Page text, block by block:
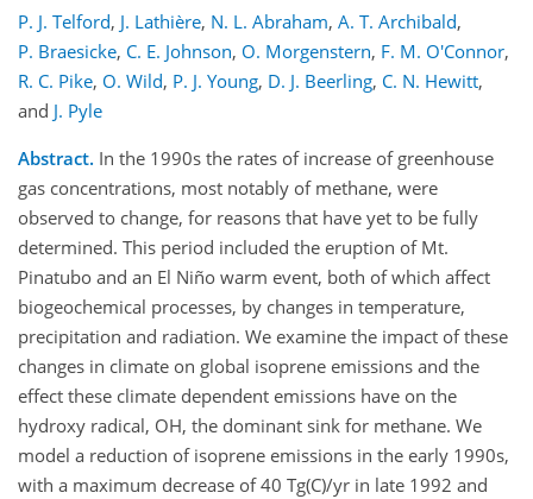
P. J. Telford, J. Lathière, N. L. Abraham, A. T. Archibald,
P. Braesicke, C. E. Johnson, O. Morgenstern, F. M. O'Connor,
R. C. Pike, O. Wild, P. J. Young, D. J. Beerling, C. N. Hewitt,
and J. Pyle
Abstract. In the 1990s the rates of increase of greenhouse
gas concentrations, most notably of methane, were
observed to change, for reasons that have yet to be fully
determined. This period included the eruption of Mt.
Pinatubo and an El Niño warm event, both of which affect
biogeochemical processes, by changes in temperature,
precipitation and radiation. We examine the impact of these
changes in climate on global isoprene emissions and the
effect these climate dependent emissions have on the
hydroxy radical, OH, the dominant sink for methane. We
model a reduction of isoprene emissions in the early 1990s,
with a maximum decrease of 40 Tg(C)/yr in late 1992 and